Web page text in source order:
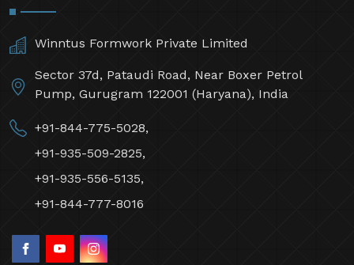
Winntus Formwork Private Limited
Sector 37d, Pataudi Road, Near Boxer Petrol
Pump, Gurugram 122001 (Haryana), India
+91-844-775-5028,
+91-935-509-2825,
+91-935-556-5135,
+91-844-777-8016